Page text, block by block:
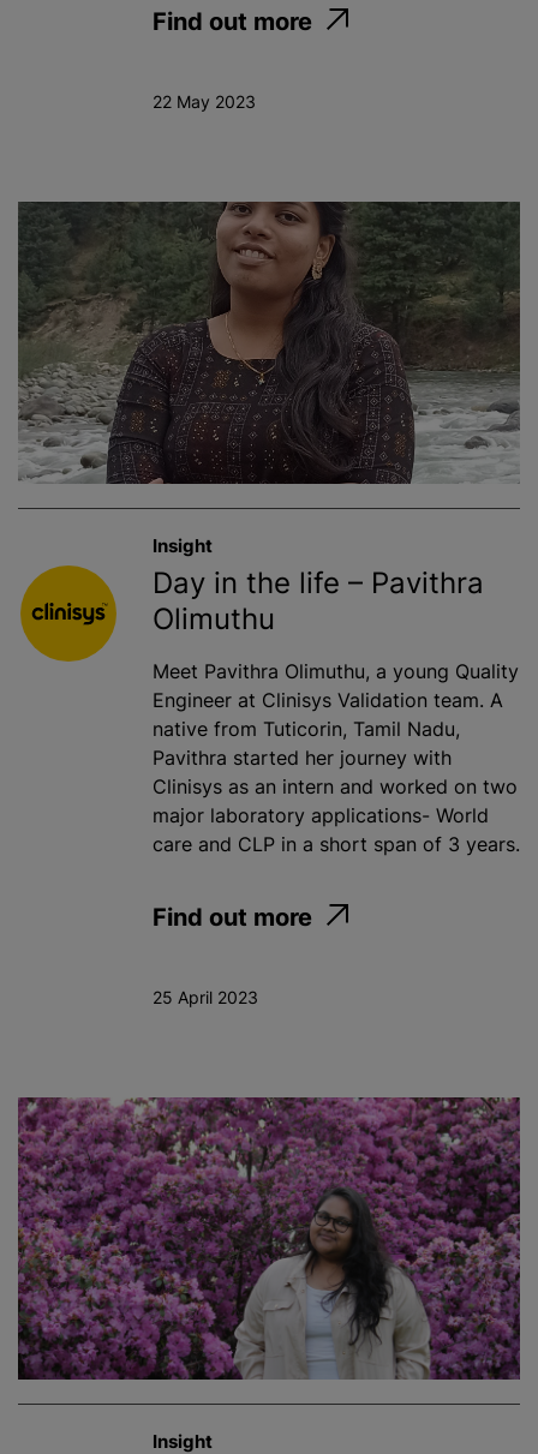
Find out more
22 May 2023
Insight
Day in the life – Pavithra
Olimuthu
Meet Pavithra Olimuthu, a young Quality
Engineer at Clinisys Validation team. A
native from Tuticorin, Tamil Nadu,
Pavithra started her journey with
Clinisys as an intern and worked on two
major laboratory applications- World
care and CLP in a short span of 3 years.
Find out more
25 April 2023
Insight